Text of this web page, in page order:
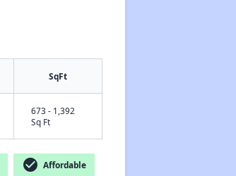
✕
SqFt
673 - 1,392
Sq Ft
check_circle Affordable